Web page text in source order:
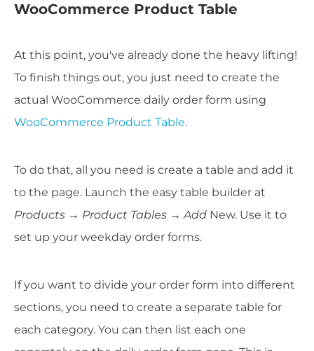
WooCommerce Product Table
At this point, you've already done the heavy lifting!
To finish things out, you just need to create the
actual WooCommerce daily order form using
WooCommerce Product Table.
To do that, all you need is create a table and add it
to the page. Launch the easy table builder at
Products → Product Tables → Add New. Use it to
set up your weekday order forms.
If you want to divide your order form into different
sections, you need to create a separate table for
each category. You can then list each one